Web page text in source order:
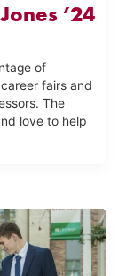
’24
of
fairs and
The
love to help